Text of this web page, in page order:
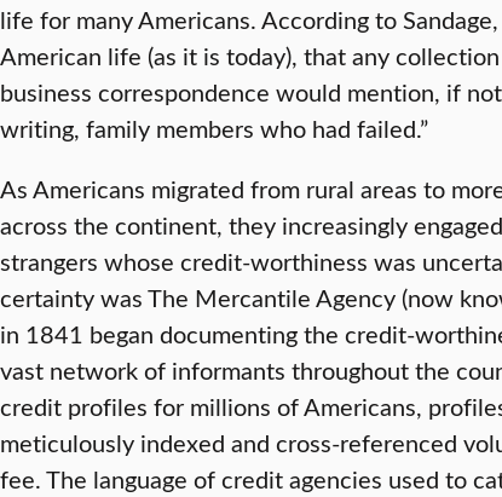
life for many Americans. According to
American life (as it is today), that any
business correspondence would mention, if
writing, family members who had failed.”
As Americans migrated from rural areas to
across the continent, they increasingly
strangers whose credit-worthiness was
certainty was The Mercantile Agency (now
in 1841 began documenting the credit-
vast network of informants throughout the
credit profiles for millions of Americans,
meticulously indexed and cross-referenced
fee. The language of credit agencies used to